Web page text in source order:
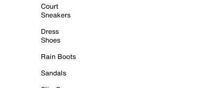
Court
Sneakers
Dress
Shoes
Rain Boots
Sandals